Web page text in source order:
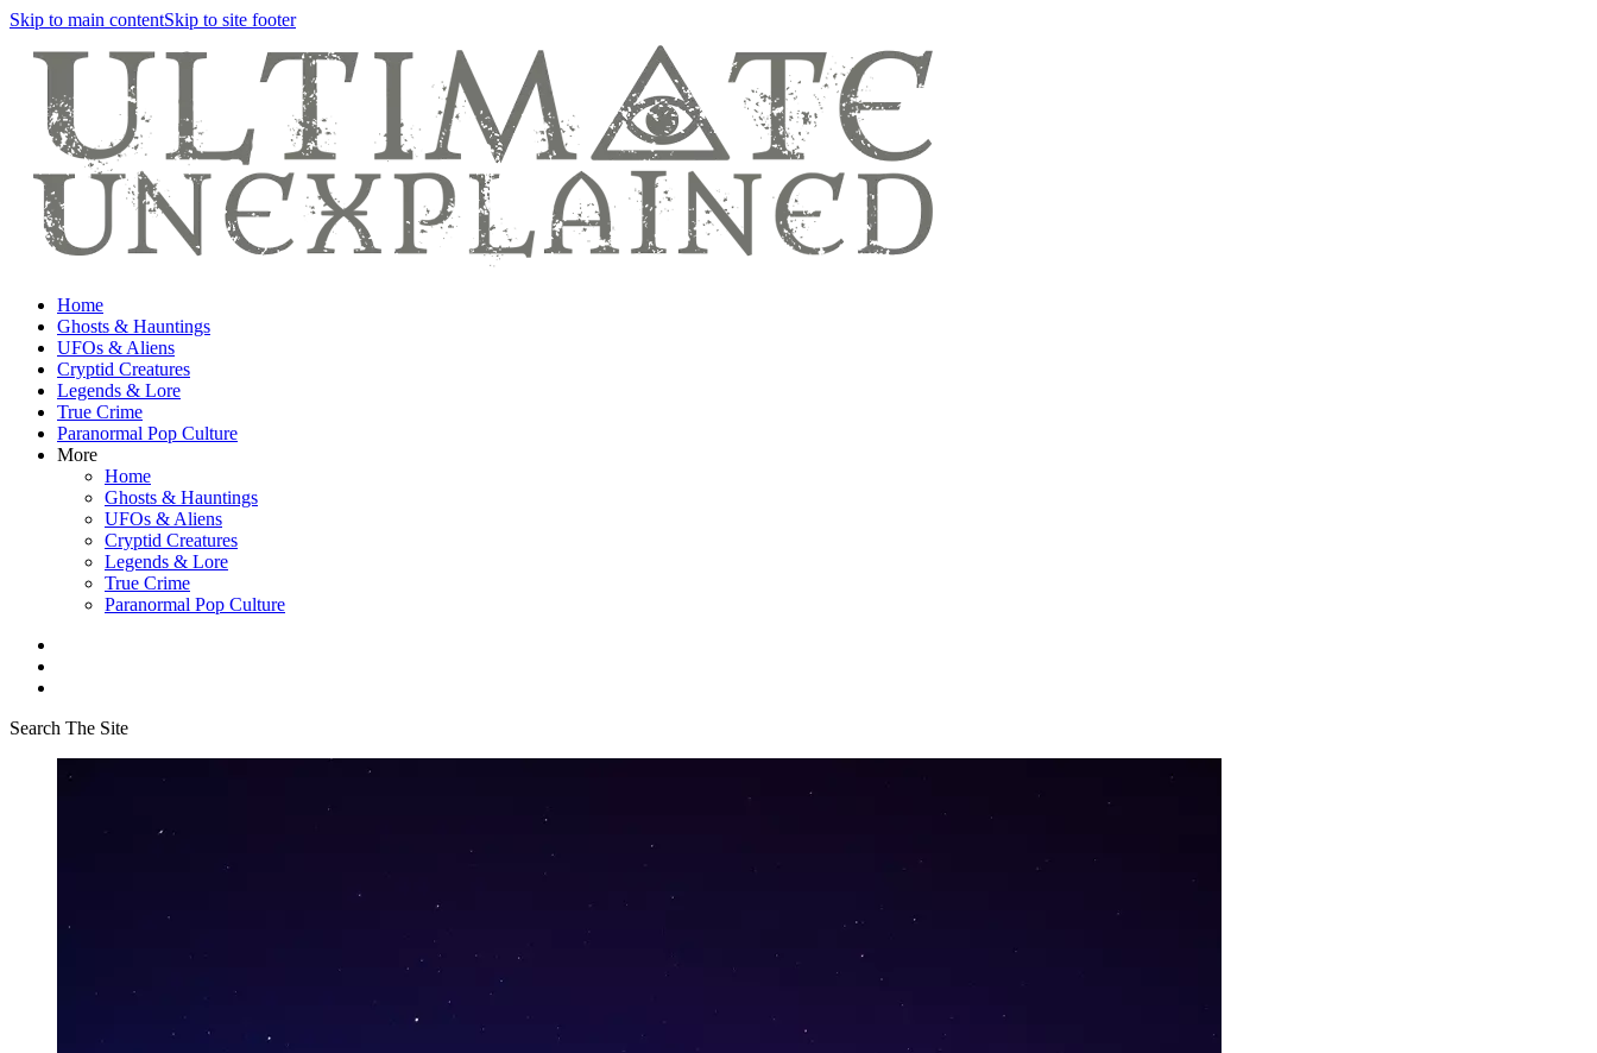
Skip to main contentSkip to site footer
Home
Ghosts & Hauntings
UFOs & Aliens
Cryptid Creatures
Legends & Lore
True Crime
Paranormal Pop Culture
More
Home
Ghosts & Hauntings
UFOs & Aliens
Cryptid Creatures
Legends & Lore
True Crime
Paranormal Pop Culture
Search The Site